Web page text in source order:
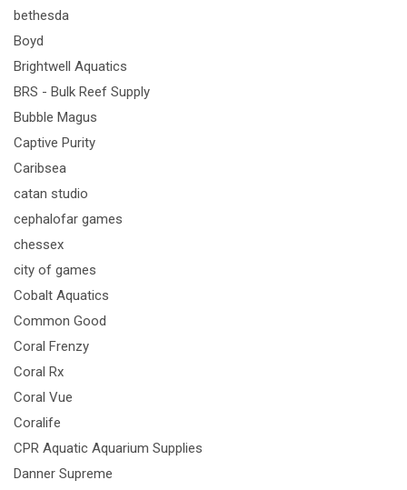
bethesda
Boyd
Brightwell Aquatics
BRS - Bulk Reef Supply
Bubble Magus
Captive Purity
Caribsea
catan studio
cephalofar games
chessex
city of games
Cobalt Aquatics
Common Good
Coral Frenzy
Coral Rx
Coral Vue
Coralife
CPR Aquatic Aquarium Supplies
Danner Supreme